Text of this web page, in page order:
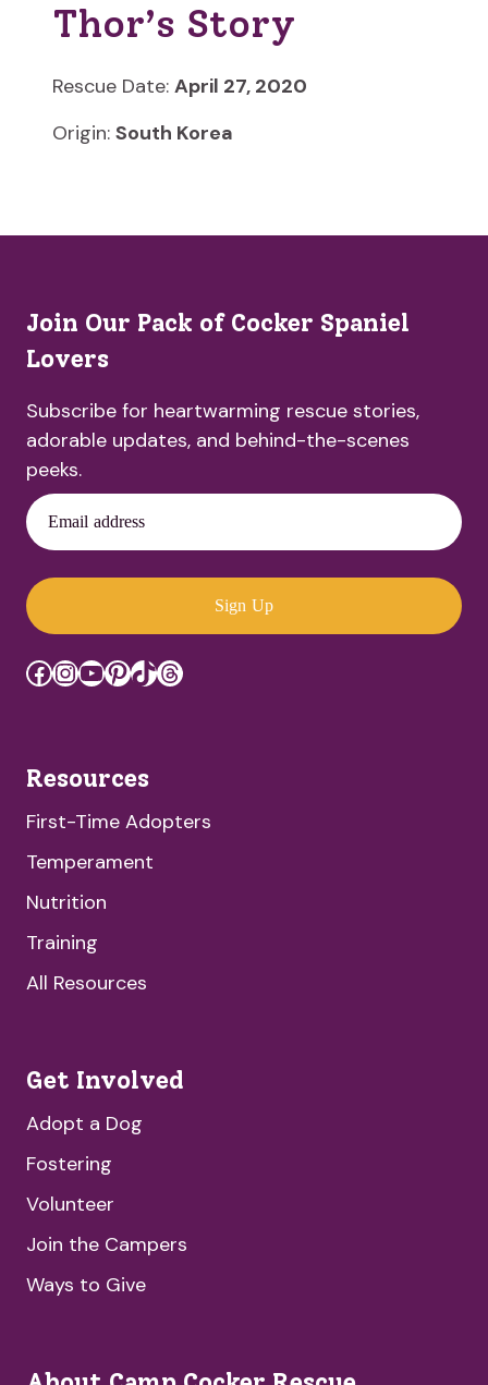
Thor’s Story
Rescue Date: April 27, 2020
Origin: South Korea
Join Our Pack of Cocker Spaniel
Lovers
Subscribe for heartwarming rescue stories,
adorable updates, and behind-the-scenes
peeks.
Email address
Sign Up
Facebook
Instagram
YouTube
Pinterest
TikTok
Threads
Resources
First-Time Adopters
Temperament
Nutrition
Training
All Resources
Get Involved
Adopt a Dog
Fostering
Volunteer
Join the Campers
Ways to Give